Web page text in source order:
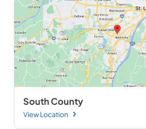
South County
View Location